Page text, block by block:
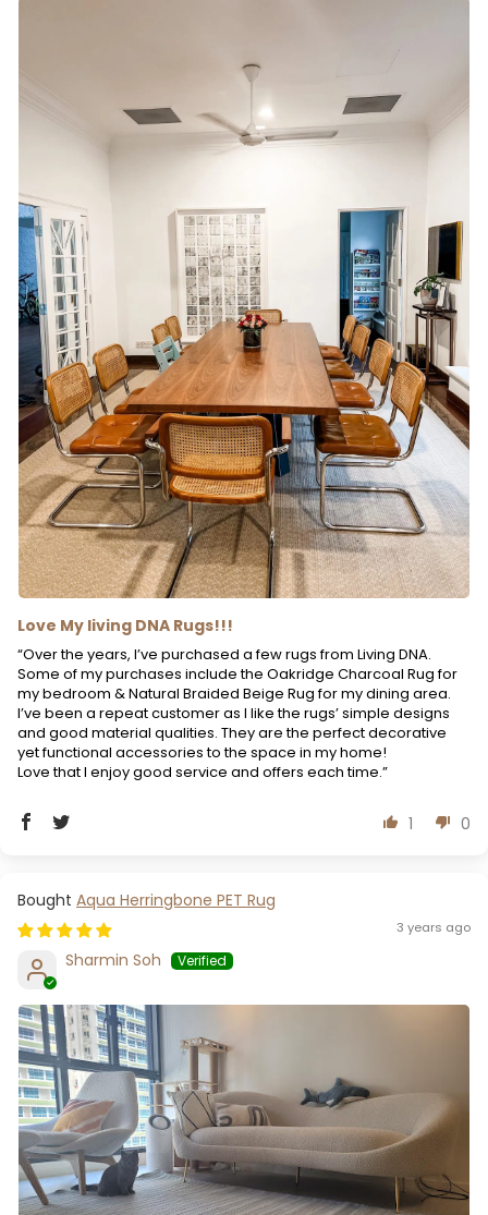
Love My living DNA Rugs!!!
“Over the years, I’ve purchased a few rugs from Living DNA.
Some of my purchases include the Oakridge Charcoal Rug for
my bedroom & Natural Braided Beige Rug for my dining area.
I’ve been a repeat customer as I like the rugs’ simple designs
and good material qualities. They are the perfect decorative
yet functional accessories to the space in my home!
Love that I enjoy good service and offers each time.”
1 0
Aqua Herringbone PET Rug
3 years ago
Sharmin Soh